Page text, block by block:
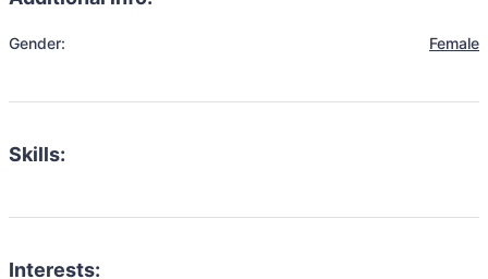
Gender: Female
Skills:
Interests: